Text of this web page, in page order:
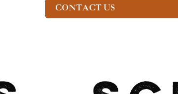
CONTACT US